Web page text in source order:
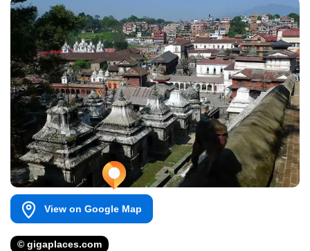
View on Google Map
© gigaplaces.com